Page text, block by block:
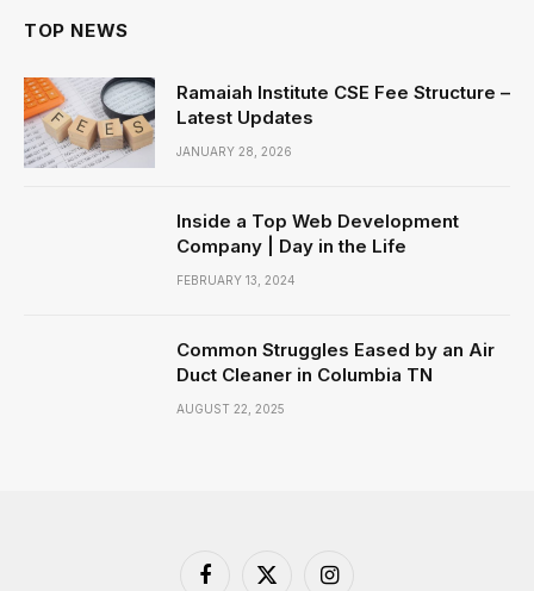
TOP NEWS
Ramaiah Institute CSE Fee Structure –
Latest Updates
JANUARY 28, 2026
Inside a Top Web Development
Company | Day in the Life
FEBRUARY 13, 2024
Common Struggles Eased by an Air
Duct Cleaner in Columbia TN
AUGUST 22, 2025
Facebook
X Instagram